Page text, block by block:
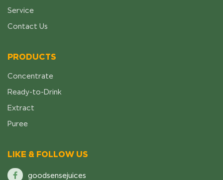
Service
Contact Us
PRODUCTS
Concentrate
Ready-to-Drink
Extract
Puree
LIKE & FOLLOW US
goodsensejuices